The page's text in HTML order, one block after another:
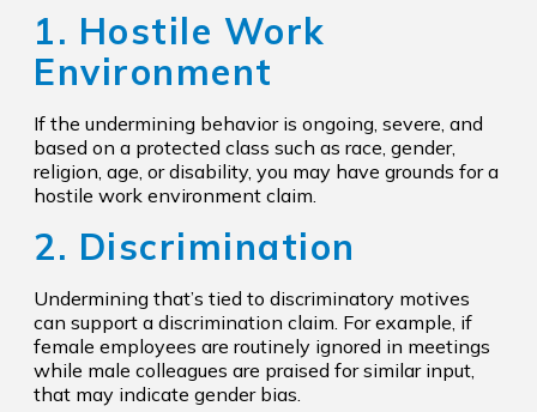
1. Hostile Work
Environment
If the undermining behavior is ongoing, severe, and
based on a protected class such as race, gender,
religion, age, or disability, you may have grounds for a
hostile work environment claim.
2. Discrimination
Undermining that’s tied to discriminatory motives
can support a discrimination claim. For example, if
female employees are routinely ignored in meetings
while male colleagues are praised for similar input,
that may indicate gender bias.